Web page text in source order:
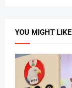
YOU MIGHT LIKE